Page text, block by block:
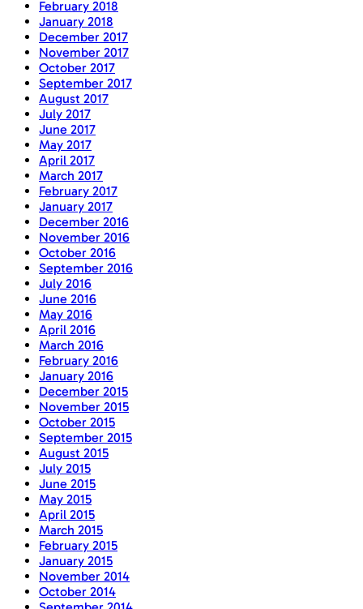
February 2018
January 2018
December 2017
November 2017
October 2017
September 2017
August 2017
July 2017
June 2017
May 2017
April 2017
March 2017
February 2017
January 2017
December 2016
November 2016
October 2016
September 2016
July 2016
June 2016
May 2016
April 2016
March 2016
February 2016
January 2016
December 2015
November 2015
October 2015
September 2015
August 2015
July 2015
June 2015
May 2015
April 2015
March 2015
February 2015
January 2015
November 2014
October 2014